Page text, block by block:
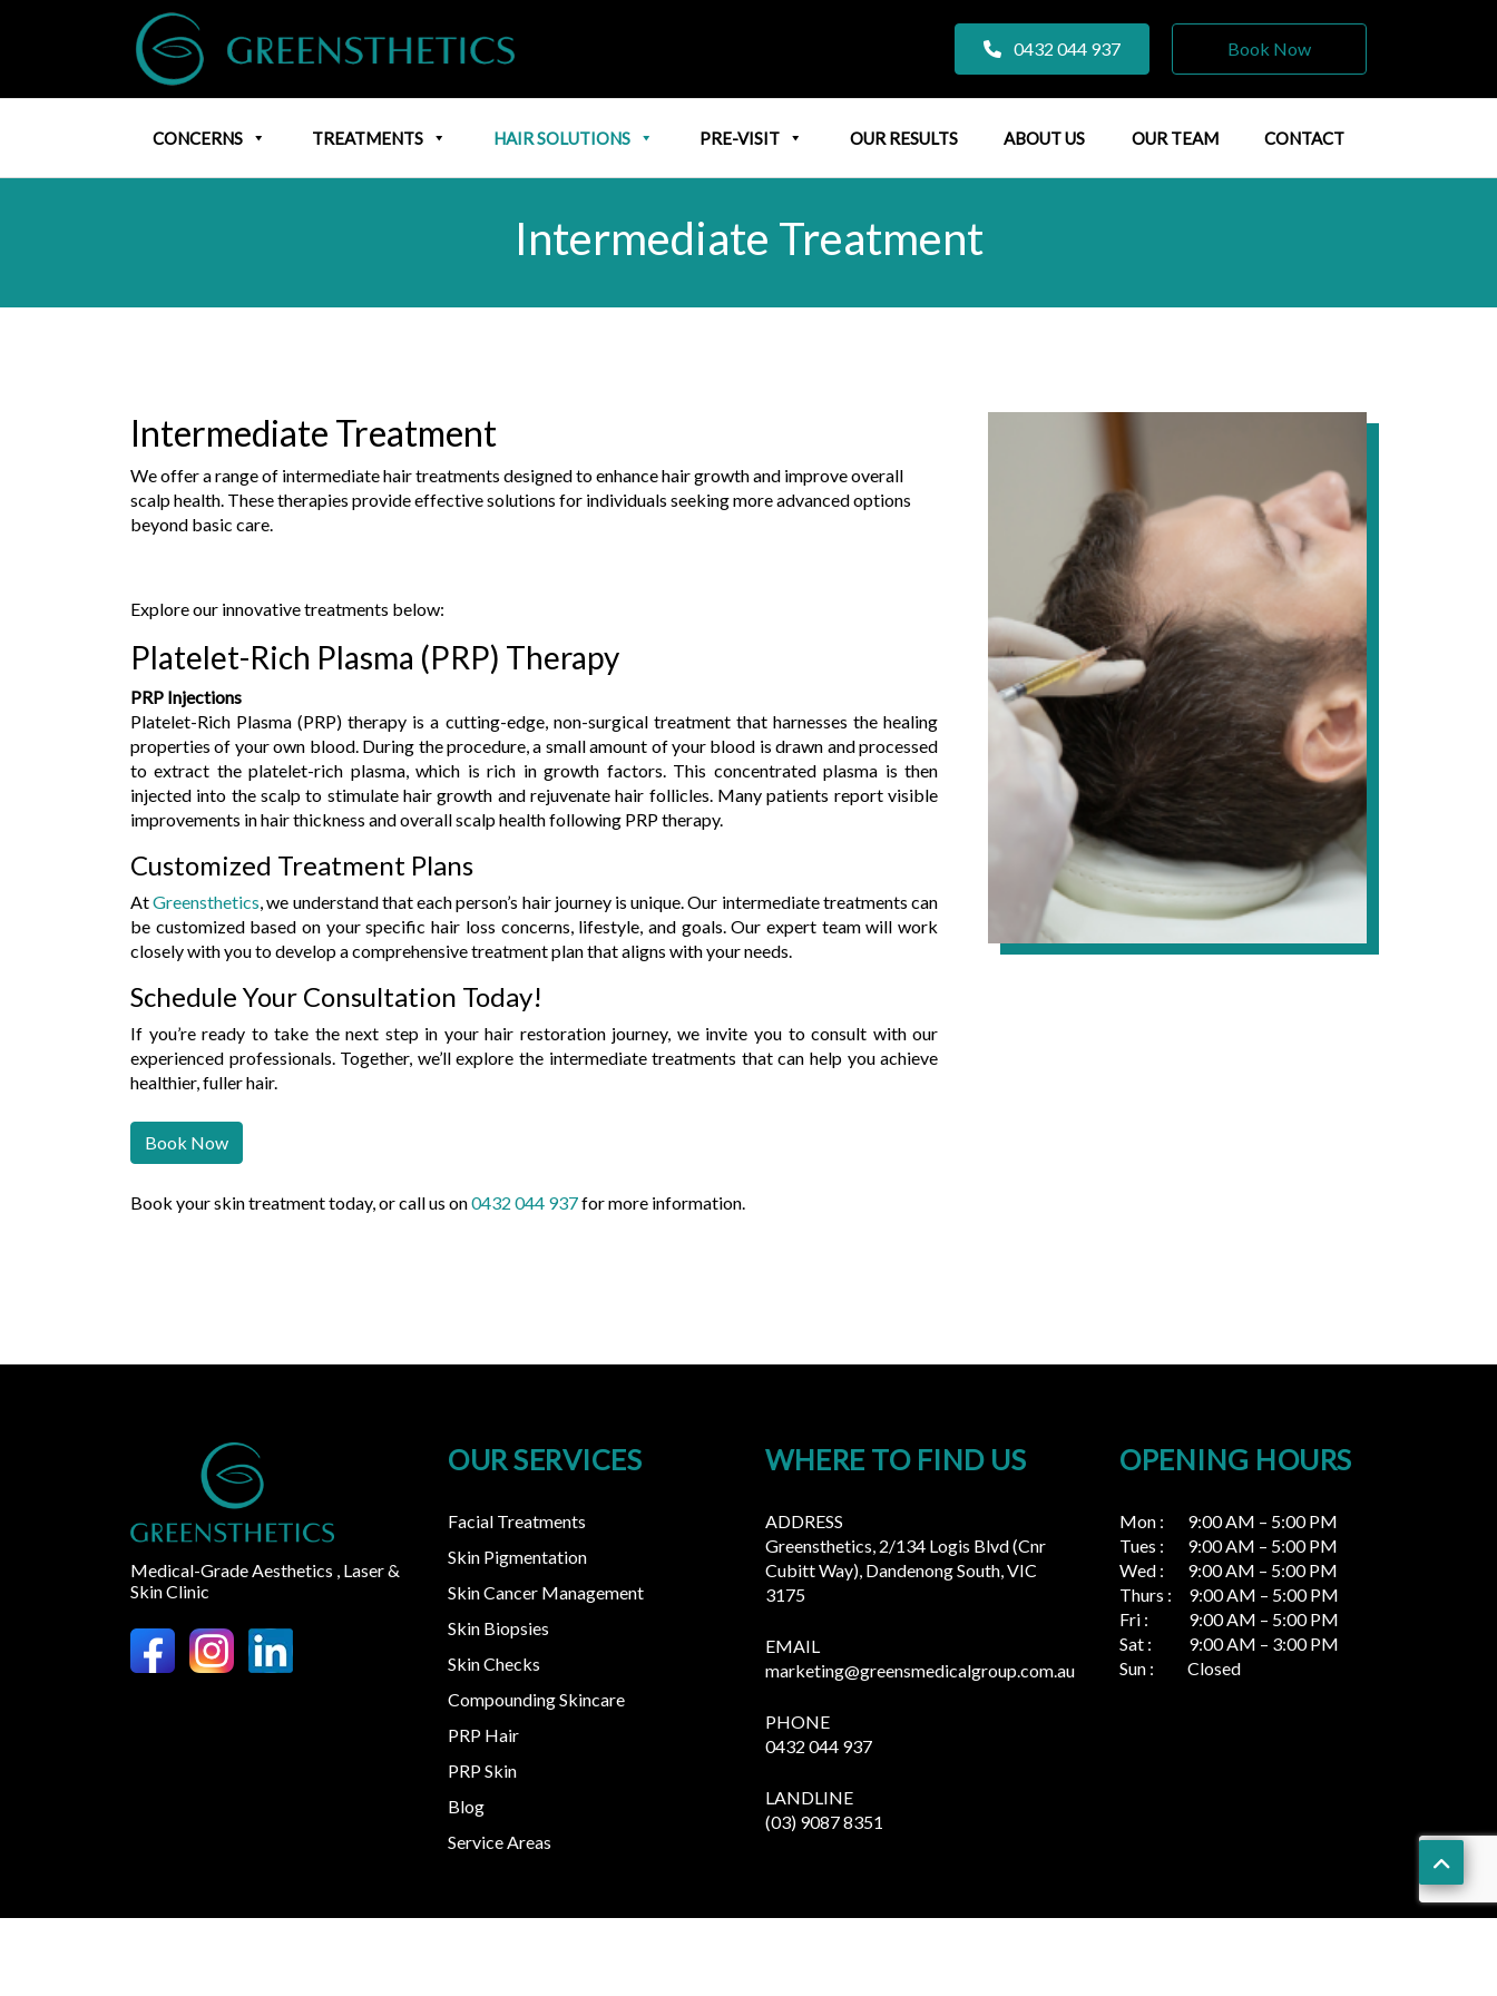
0432 044 937 Book Now
CONCERNS TREATMENTS HAIR SOLUTIONS PRE-VISIT OUR RESULTS ABOUT US OUR TEAM CONTACT
Intermediate Treatment
Intermediate Treatment
We offer a range of intermediate hair treatments designed to enhance hair growth and improve overall
scalp health. These therapies provide effective solutions for individuals seeking more advanced options
beyond basic care.
Explore our innovative treatments below:
Platelet-Rich Plasma (PRP) Therapy
PRP Injections
Platelet-Rich Plasma (PRP) therapy is a cutting-edge, non-surgical treatment that harnesses the healing
properties of your own blood. During the procedure, a small amount of your blood is drawn and processed
to extract the platelet-rich plasma, which is rich in growth factors. This concentrated plasma is then
injected into the scalp to stimulate hair growth and rejuvenate hair follicles. Many patients report visible
improvements in hair thickness and overall scalp health following PRP therapy.
Customized Treatment Plans
AtGreensthetics , we understand that each person’s hair journey is unique. Our intermediate treatments can
be customized based on your specific hair loss concerns, lifestyle, and goals. Our expert team will work
closely with you to develop a comprehensive treatment plan that aligns with your needs.
Schedule Your Consultation Today!
If you’re ready to take the next step in your hair restoration journey, we invite you to consult with our
experienced professionals. Together, we’ll explore the intermediate treatments that can help you achieve
healthier, fuller hair.
Book Now
Book your skin treatment today, or call us on0432 044 937for more information.
Medical-Grade Aesthetics , Laser &
Skin Clinic
OUR SERVICES
Facial Treatments
Skin Pigmentation
Skin Cancer Management
Skin Biopsies
Skin Checks
Compounding Skincare
PRP Hair
PRP Skin
Blog
Service Areas
WHERE TO FIND US
ADDRESS
Greensthetics, 2/134 Logis Blvd (Cnr
Cubitt Way), Dandenong South, VIC
3175
EMAIL
marketing@greensmedicalgroup.com.au
PHONE
0432 044 937
LANDLINE
(03) 9087 8351
OPENING HOURS
Mon : 9:00 AM – 5:00 PM
Tues : 9:00 AM – 5:00 PM
Wed : 9:00 AM – 5:00 PM
Thurs : 9:00 AM – 5:00 PM
Fri : 9:00 AM – 5:00 PM
Sat : 9:00 AM – 3:00 PM
Sun : Closed